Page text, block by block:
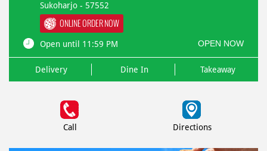
Sukoharjo - 57552
ONLINE ORDER NOW
Open until 11:59 PM OPEN NOW
Delivery Dine In Takeaway
Call Directions